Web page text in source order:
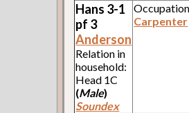
Hans 3-1
pf 3
Anderson
Relation in
household:
Head 1C
(Male)
Soundex
Carpenter